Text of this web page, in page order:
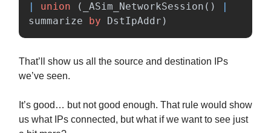
union ( _ASim_NetworkSession ()
summarize
by DstIpAddr )
That’ll show us all the source and destination IPs
we’ve seen.
It’s good… but not good enough. That rule would show
us what IPs connected, but what if we want to see just